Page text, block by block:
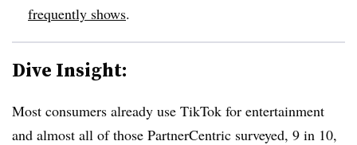
frequently shows.
Dive Insight:
Most consumers already use TikTok for entertainment
and almost all of those PartnerCentric surveyed, 9 in 10,